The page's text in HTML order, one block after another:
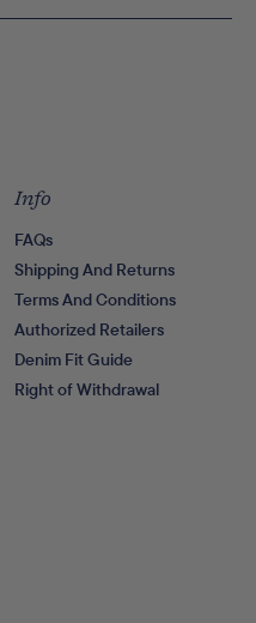
Info
FAQs
Shipping And Returns
Terms And Conditions
Authorized Retailers
Denim Fit Guide
Right of Withdrawal